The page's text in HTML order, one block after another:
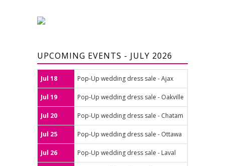
UPCOMING EVENTS - JULY 2026
Jul 18 Pop-Up wedding dress sale - Ajax
Jul 19 Pop-Up wedding dress sale - Oakville
Jul 20 Pop-Up wedding dress sale - Chatam
Jul 25 Pop-Up wedding dress sale - Ottawa
Jul 26 Pop-Up wedding dress sale - Laval